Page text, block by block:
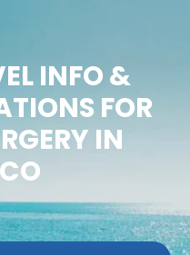
INFO &
FOR
IN